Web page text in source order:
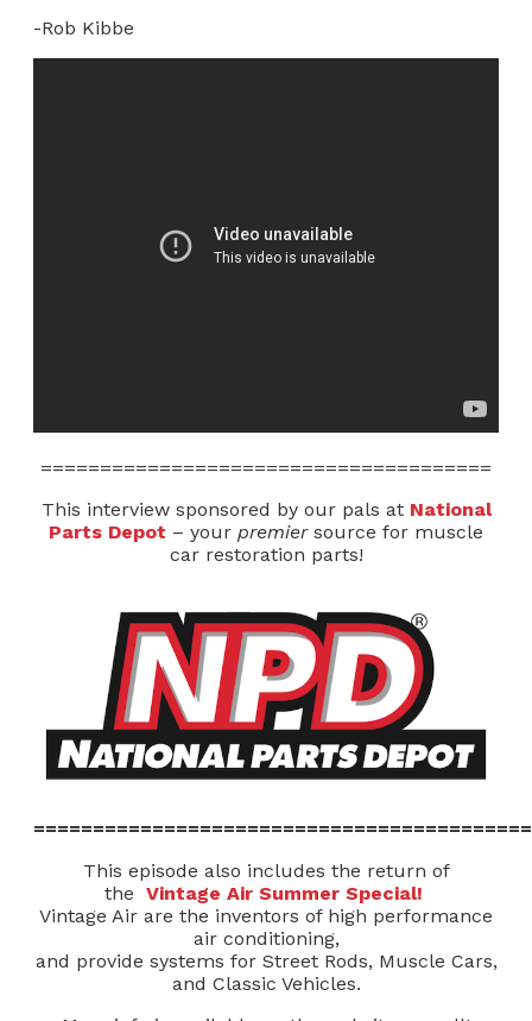
-Rob Kibbe
======================================
This interview sponsored by our pals at National
Parts Depot – your premiersource for muscle
car restoration parts!
This episode also includes the return of
the Vintage Air Summer Special!
Vintage Air are the inventors of high performance
air conditioning,
and provide systems for Street Rods, Muscle Cars,
and Classic Vehicles.